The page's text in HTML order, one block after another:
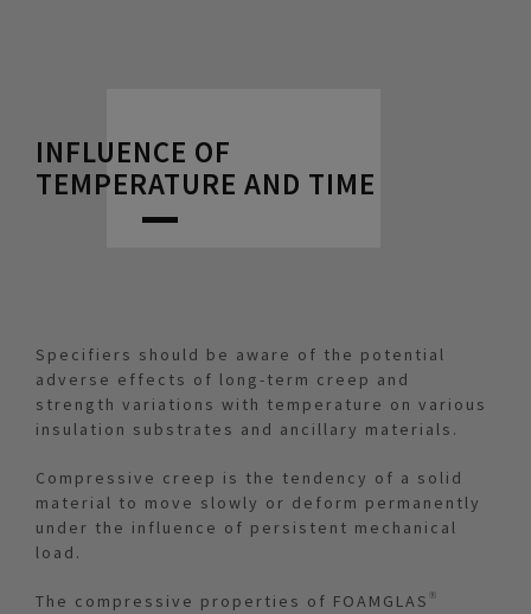
INFLUENCE OF
TEMPERATURE AND TIME
Specifiers should be aware of the potential
adverse effects of long-term creep and
strength variations with temperature on various
insulation substrates and ancillary materials.
Compressive creep is the tendency of a solid
material to move slowly or deform permanently
under the influence of persistent mechanical
load.
The compressive properties of FOAMGLAS®